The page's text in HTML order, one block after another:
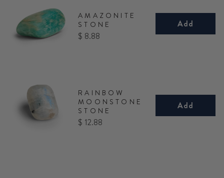
AMAZONITE
STONE
Price
$ 8.88
Add
RAINBOW
MOONSTONE
STONE
Price
$ 12.88
Add